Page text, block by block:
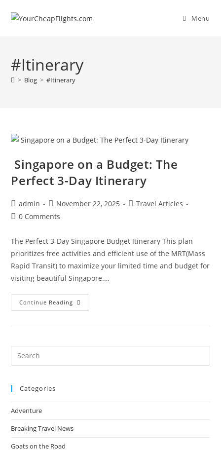
Menu
#Itinerary
> Blog > #Itinerary
Singapore on a Budget: The
Perfect 3-Day Itinerary
Post
author:
admin
Post
published:
November 22, 2025
PostTravel Articles
Post0 Comments
The Perfect 3-Day Singapore Budget Itinerary This plan
prioritizes free activities and efficient use of the MRT(Mass
Rapid Transit) to maximize your limited time and budget for
visiting beautiful Singapore.…
Continue Reading Singapore
On
Categories
Adventure
Breaking Travel News
Goats on the Road